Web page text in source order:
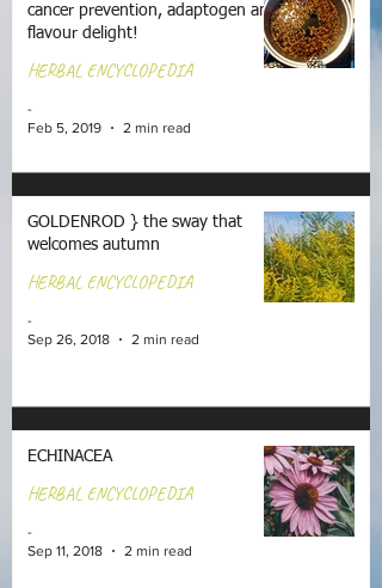
cancer prevention, adaptogen and
flavour delight!
HERBAL ENCYCLOPEDIA
-
Feb 5, 2019
2 min read
GOLDENROD } the sway that
welcomes autumn
HERBAL ENCYCLOPEDIA
-
Sep 26, 2018
2 min read
ECHINACEA
HERBAL ENCYCLOPEDIA
-
Sep 11, 2018
2 min read